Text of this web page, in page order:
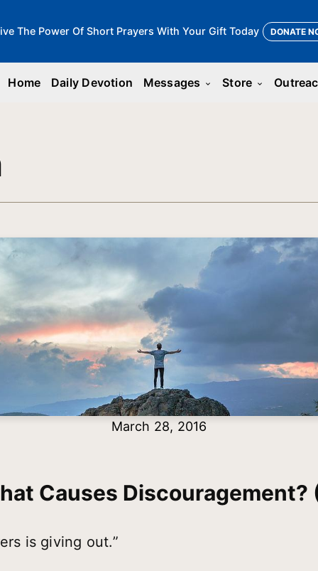
The Power Of Short Prayers With Your Gift Today DONATE
Home Daily Devotion Messages keyboard_arrow_down Store keyboard_arrow_down
March 28, 2016
Causes Discouragement?
is giving out.”